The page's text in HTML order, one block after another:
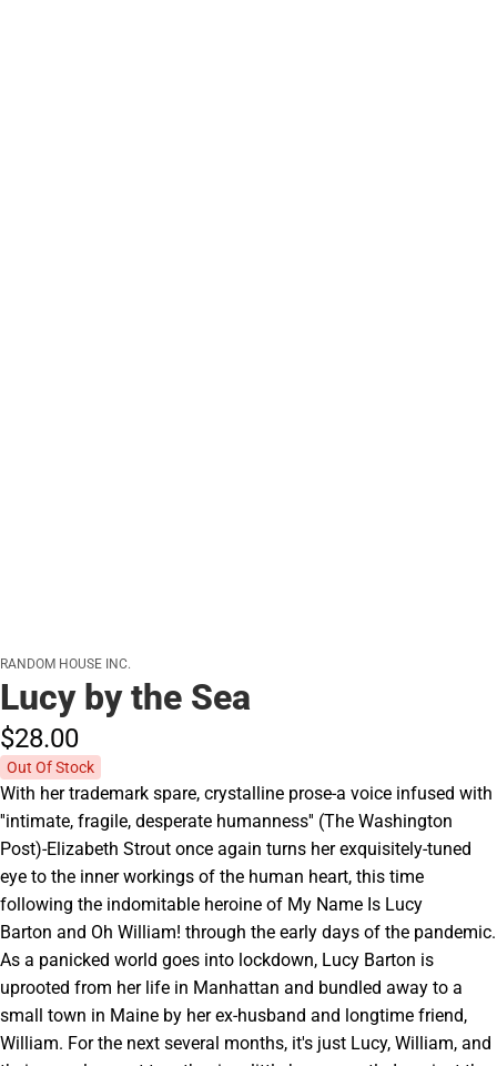
RANDOM HOUSE INC.
Lucy by the Sea
$28.00
Out Of Stock
With her trademark spare, crystalline prose-a voice infused with
''intimate, fragile, desperate humanness'' (The Washington
Post)-Elizabeth Strout once again turns her exquisitely-tuned
eye to the inner workings of the human heart, this time
following the indomitable heroine of My Name Is Lucy
Barton and Oh William! through the early days of the pandemic.
As a panicked world goes into lockdown, Lucy Barton is
uprooted from her life in Manhattan and bundled away to a
small town in Maine by her ex-husband and longtime friend,
William. For the next several months, it's just Lucy, William, and